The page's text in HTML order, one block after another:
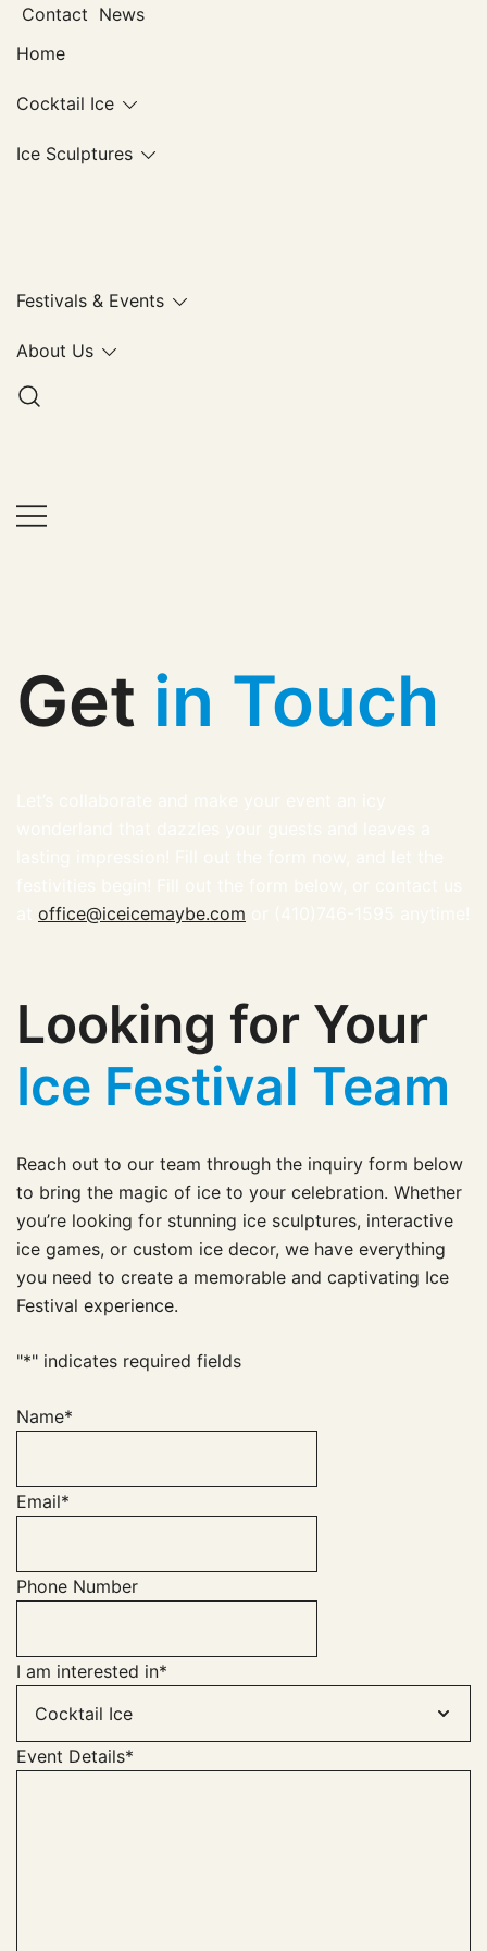
SkipContact News
Home
Cocktail Ice
Ice Sculptures
Ice Lab
Festivals & Events
About Us
Ice Lab
Get in Touch
office@iceicemaybe.com
Looking for Your
Ice Festival Team
Reach out to our team through the inquiry form below
to bring the magic of ice to your celebration. Whether
you’re looking for stunning ice sculptures, interactive
ice games, or custom ice decor, we have everything
you need to create a memorable and captivating Ice
Festival experience.
"*" indicates required fields
Name*
Email*
Phone Number
I am interested in*
Event Details*